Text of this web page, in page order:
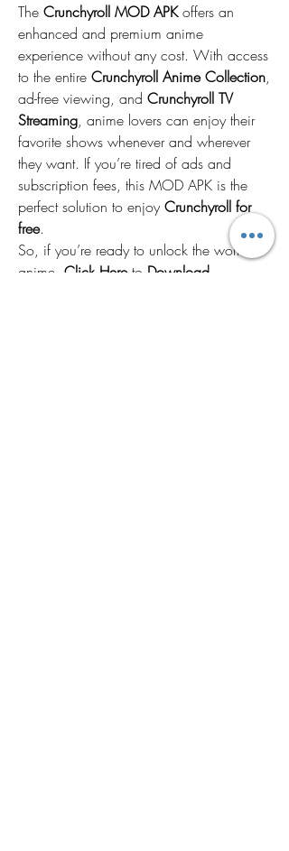
The Crunchyroll MOD APK offers an
enhanced and premium anime
experience without any cost. With access
to the entire Crunchyroll Anime Collection,
ad-free viewing, and Crunchyroll TV
Streaming, anime lovers can enjoy their
favorite shows whenever and wherever
they want. If you’re tired of ads and
subscription fees, this MOD APK is the
perfect solution to enjoy Crunchyroll for
free.
So, if you’re ready to unlock the world of
anime, Click Here to Download